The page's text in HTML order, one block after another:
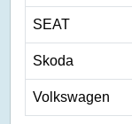
SEAT
Skoda
Volkswagen